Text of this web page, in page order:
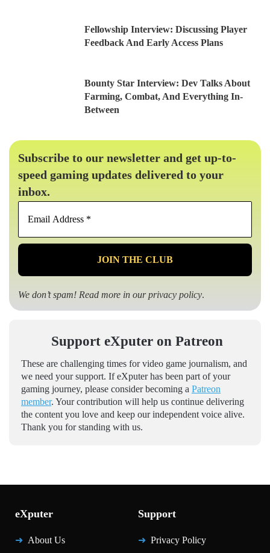
Fellowship Interview: Discussing Player
Feedback And Early Access Plans
Bounty Star Interview: Dev Talks About
Farming, Combat, And Everything In-
Between
Subscribe to our newsletter and get up-to-
speed gaming updates delivered to your
inbox.
Email
*
We don’t spam! Read more in ourprivacy policy.
Support eXputer on Patreon
These are challenging times for video game journalism, and
we need your support. If eXputer has been part of your
gaming journey, please consider becoming a Patreon
member. Your contribution will help us continue delivering
the content you love and keep our independent voice alive.
Thank you for standing with us.
eXputer
About Us
Support
Privacy Policy